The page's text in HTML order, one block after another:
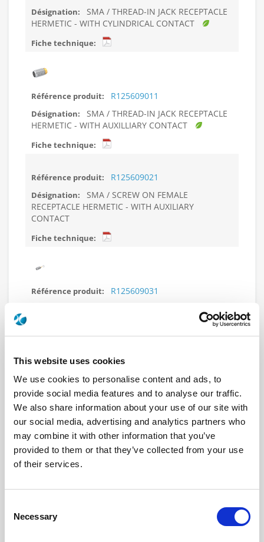
This website uses cookies
We use cookies to personalise content and ads, to
provide social media features and to analyse our traffic.
We also share information about your use of our site with
our social media, advertising and analytics partners who
may combine it with other information that you’ve
provided to them or that they’ve collected from your use
of their services.
Selection
Necessary
SMA / THREAD-IN JACK RECEPTACLE
HERMETIC - WITH CYLINDRICAL CONTACT
R125609011
SMA / THREAD-IN JACK RECEPTACLE
HERMETIC - WITH AUXILLIARY CONTACT
R125609021
SMA / SCREW ON FEMALE
RECEPTACLE HERMETIC - WITH AUXILIARY
CONTACT
R125609031
SMA / SCREW ON JACK RECEPTACLE
HERMETIC - WITH AUXILLIARY CONTACT
SMA / THREAD-IN HERMETIC JACK